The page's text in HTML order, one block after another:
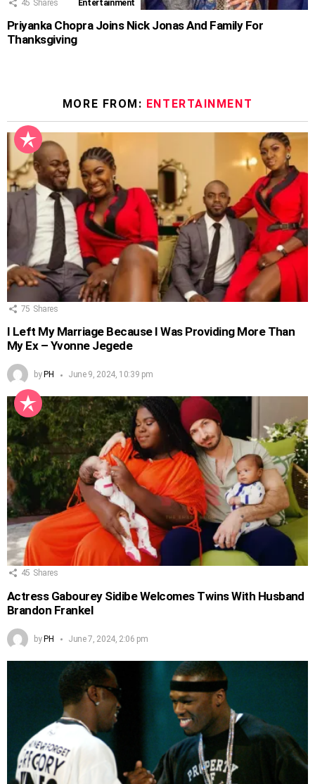
45 Shares Entertainment
Priyanka Chopra Joins Nick Jonas And Family For
Thanksgiving
MORE FROM: ENTERTAINMENT
75 Shares
I Left My Marriage Because I Was Providing More Than
My Ex – Yvonne Jegede
by PH June 9, 2024, 10:39 pm
45 Shares
Actress Gabourey Sidibe Welcomes Twins With Husband
Brandon Frankel
by PH June 7, 2024, 2:06 pm